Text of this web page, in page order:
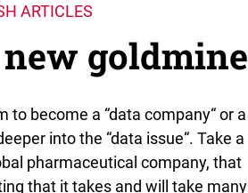
ARTICLES
goldmine
to become a “data company“ or a
into the “data issue“. Take a
pharmaceutical company, that
that it takes and will take many